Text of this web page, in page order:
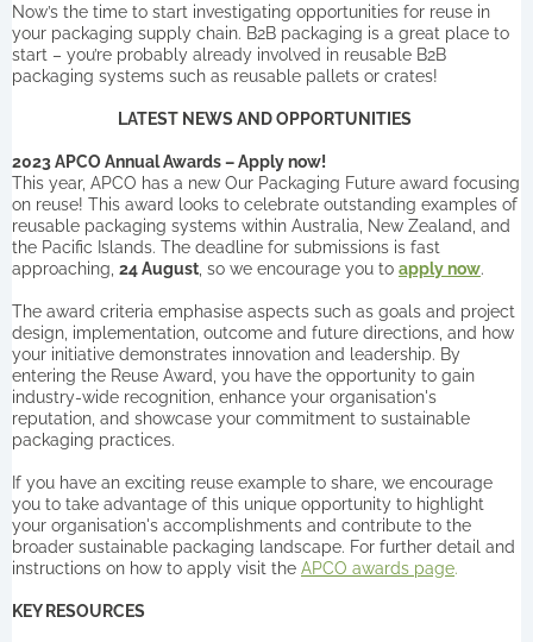
Now’s the time to start investigating opportunities for reuse in
your packaging supply chain. B2B packaging is a great place to
start – you’re probably already involved in reusable B2B
packaging systems such as reusable pallets or crates!
LATEST NEWS AND OPPORTUNITIES
2023 APCO Annual Awards – Apply now!
This year, APCO has a new Our Packaging Future award focusing
on reuse! This award looks to celebrate outstanding examples of
reusable packaging systems within Australia, New Zealand, and
the Pacific Islands. The deadline for submissions is fast
approaching, 24 August , so we encourage you to apply now.
The award criteria emphasise aspects such as goals and project
design, implementation, outcome and future directions, and how
your initiative demonstrates innovation and leadership. By
entering the Reuse Award, you have the opportunity to gain
industry-wide recognition, enhance your organisation's
reputation, and showcase your commitment to sustainable
packaging practices.
If you have an exciting reuse example to share, we encourage
you to take advantage of this unique opportunity to highlight
your organisation's accomplishments and contribute to the
broader sustainable packaging landscape. For further detail and
instructions on how to apply visit the APCO awards page.
KEY RESOURCES